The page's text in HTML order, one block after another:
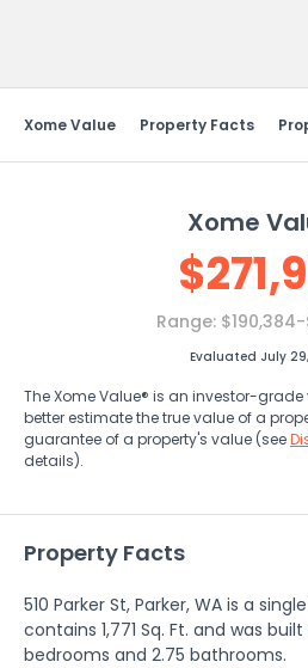
Xome Value Property Facts
Xome
$
Range:
Evaluated July
The Xome Value® is an investor-
better estimate the true value of a
guarantee of a property's value (see
details).
Property Facts
510 Parker St, Parker, WA is a
contains 1,771 Sq. Ft. and was
bedrooms and 2.75 bathrooms.